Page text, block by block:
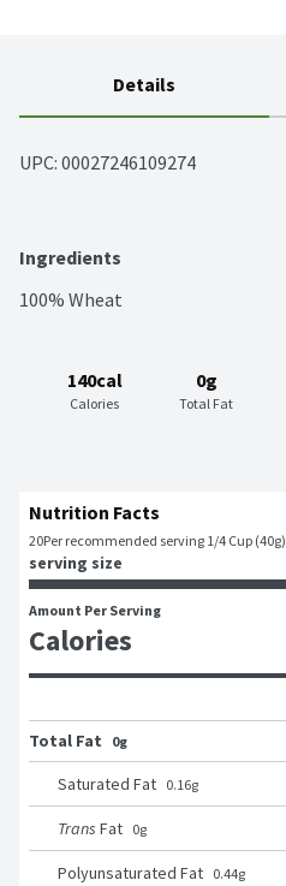
Details
UPC: 00027246109274
Ingredients
100% Wheat
140cal
Calories
0g
Total Fat
Nutrition Facts
20Per recommended serving 1/4 Cup (40g)
serving size
Amount Per Serving
Calories
Total Fat
0g
Saturated Fat 0.16g
Trans Fat 0g
Polyunsaturated Fat 0.44g